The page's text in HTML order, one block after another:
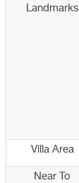
Landmarks
Villa Area
Near To